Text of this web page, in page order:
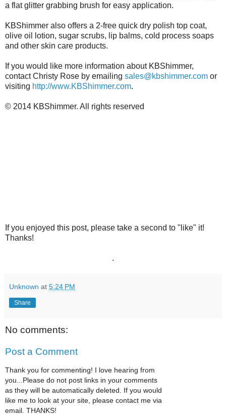
a flat glitter grabbing brush for easy application.
KBShimmer also offers a 2-free quick dry polish top coat,
olive oil lotion, sugar scrubs, lip balms, cold process soaps
and other skin care products.
If you would like more information about KBShimmer,
contact Christy Rose by emailing sales@kbshimmer.com or
visiting http://www.KBShimmer.com.
© 2014 KBShimmer. All rights reserved
If you enjoyed this post, please take a second to "like" it!
Thanks!
.
Unknown at 5:24 PM
Share
No comments:
Post a Comment
Thank you for commenting! I love hearing from
you...Please do not post links in your comments
as they will be automatically deleted. If you would
like me to look at your site, please contact me via
email. THANKS!